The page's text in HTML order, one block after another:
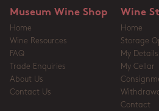
Museum Wine Shop
Home
Wine Resources
FAQ
Trade Enquiries
About Us
Contact Us
Wine
Home
Storage
My Details
My Cellar
Contact